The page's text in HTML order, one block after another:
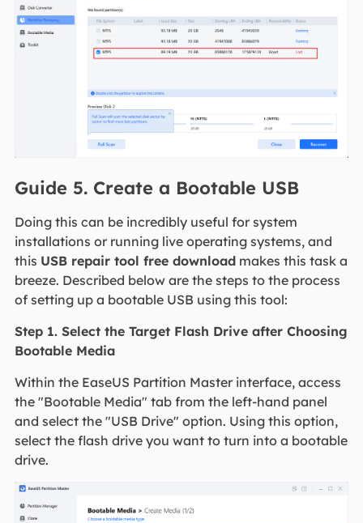
Guide 5. Create a Bootable USB
Doing this can be incredibly useful for system
installations or running live operating systems, and
this USB repair tool free downloadmakes this task a
breeze. Described below are the steps to the process
of setting up a bootable USB using this tool:
Step 1. Select the Target Flash Drive after Choosing
Bootable Media
Within the EaseUS Partition Master interface, access
the "Bootable Media" tab from the left-hand panel
and select the "USB Drive" option. Using this option,
select the flash drive you want to turn into a bootable
drive.